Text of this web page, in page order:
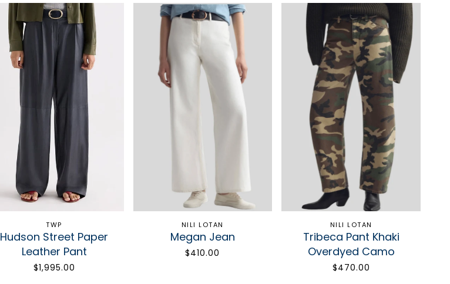
TWP
Hudson Street Paper
Leather Pant
$1,995.00
NILI LOTAN
Megan Jean
$410.00
NILI LOTAN
Tribeca Pant Khaki
Overdyed Camo
$470.00
STAY POSH